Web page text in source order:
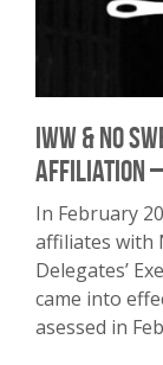
IWW & No
affiliation –
In February
affiliates with
Delegates’
came into
asessed in